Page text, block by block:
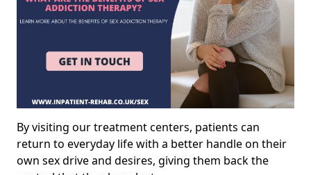
By visiting our treatment centers, patients can
return to everyday life with a better handle on their
own sex drive and desires, giving them back the